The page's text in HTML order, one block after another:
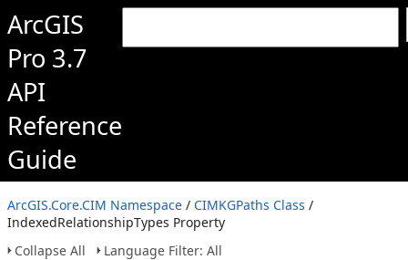
ArcGIS
Pro 3.7
API
Reference
Guide
ArcGIS.Core.CIM Namespace / CIMKGPaths Class /
IndexedRelationshipTypes Property
Collapse All
Language Filter: All